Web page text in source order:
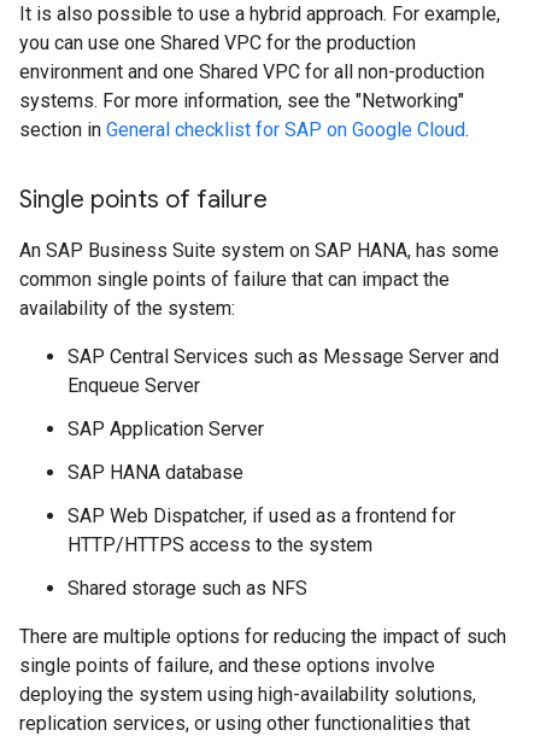
It is also possible to use a hybrid approach. For example,
you can use one Shared VPC for the production
environment and one Shared VPC for all non-production
systems. For more information, see the "Networking"
section in General checklist for SAP on Google Cloud.
Single points of failure
An SAP Business Suite system on SAP HANA, has some
common single points of failure that can impact the
availability of the system:
SAP Central Services such as Message Server and
Enqueue Server
SAP Application Server
SAP HANA database
SAP Web Dispatcher, if used as a frontend for
HTTP/HTTPS access to the system
Shared storage such as NFS
There are multiple options for reducing the impact of such
single points of failure, and these options involve
deploying the system using high-availability solutions,
replication services, or using other functionalities that